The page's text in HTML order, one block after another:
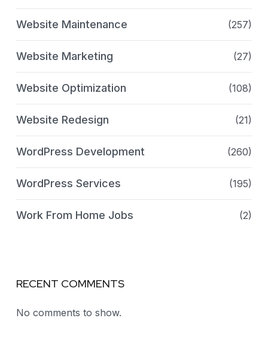
Website Maintenance (257)
Website Marketing (27)
Website Optimization (108)
Website Redesign (21)
WordPress Development (260)
WordPress Services (195)
Work From Home Jobs (2)
RECENT COMMENTS
No comments to show.